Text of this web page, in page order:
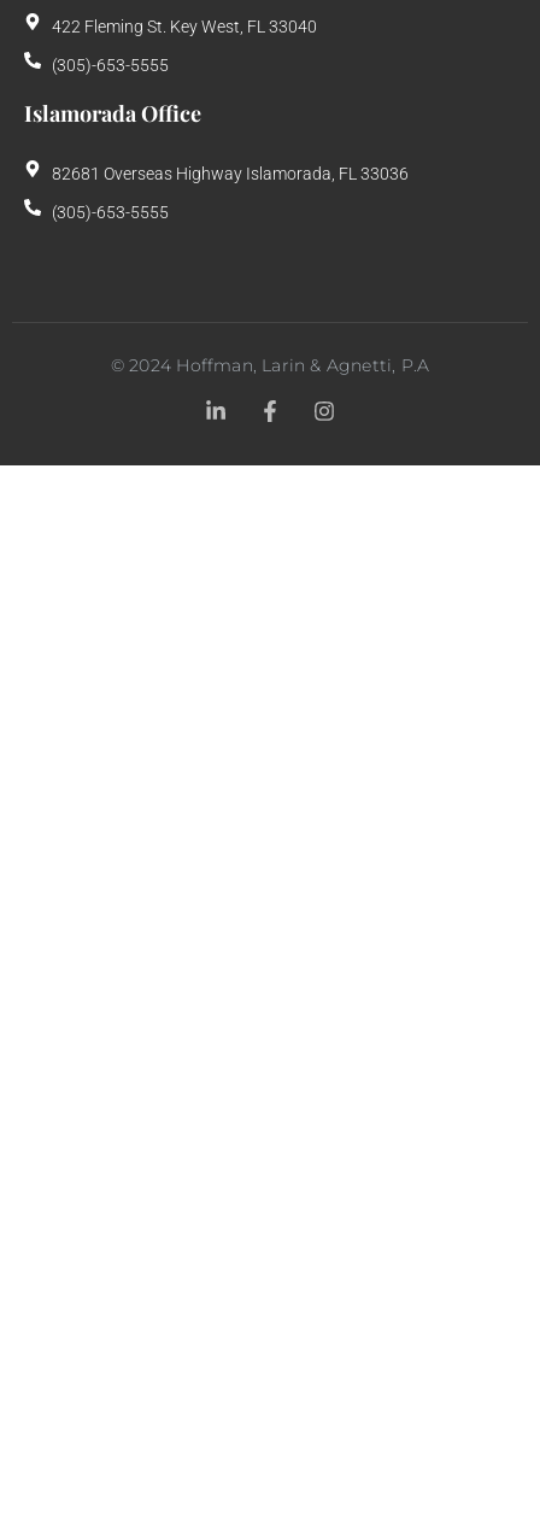
422 Fleming St. Key West, FL 33040
(305)-653-5555
Islamorada Office
82681 Overseas Highway Islamorada, FL 33036
(305)-653-5555
©2024 Hoffman, Larin & Agnetti, P.A